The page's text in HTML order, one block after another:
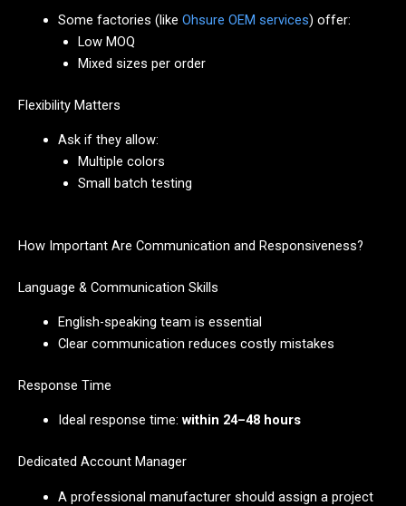
Some factories (like Ohsure OEM services) offer:
Low MOQ
Mixed sizes per order
Flexibility Matters
Ask if they allow:
Multiple colors
Small batch testing
How Important Are Communication and Responsiveness?
Language & Communication Skills
English-speaking team is essential
Clear communication reduces costly mistakes
Response Time
Ideal response time: within 24–48 hours
Dedicated Account Manager
A professional manufacturer should assign a project